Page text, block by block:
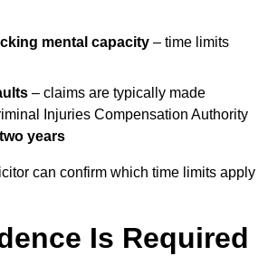
mental capacity – time limits
– claims are typically made
Injuries Compensation Authority
two years
can confirm which time limits apply
Is Required